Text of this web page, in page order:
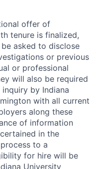
offer of
tenure is finalized,
asked to disclose
or previous
or professional
will also be required
by Indiana
with all current
along these
of information
in the
to a
for hire will be
University